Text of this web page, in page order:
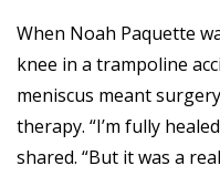
When Noah Paquette
knee in a trampoline
meniscus meant
therapy. “I’m fully
shared. “But it was a